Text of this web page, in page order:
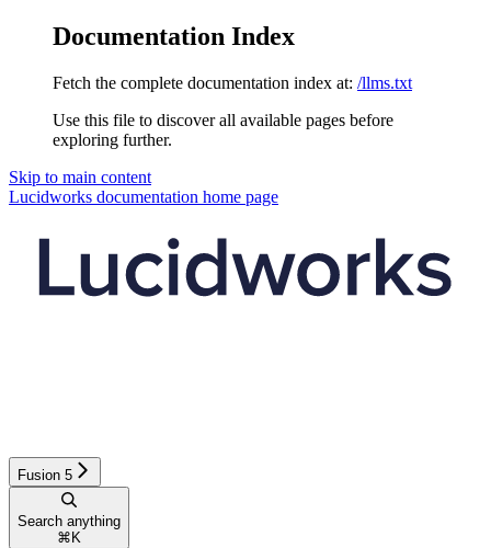
Documentation Index
Fetch the complete documentation index at: /llms.txt
Use this file to discover all available pages before
exploring further.
Skip to main content
Lucidworks documentation home page
Fusion 5
Search anything
⌘ K